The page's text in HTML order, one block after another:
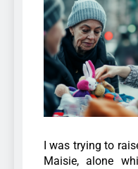
I was trying to
Maisie, alone